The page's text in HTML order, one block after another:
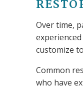
Over time,
customize
Common
who have